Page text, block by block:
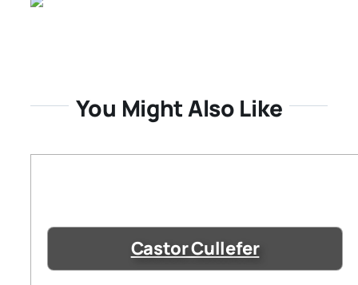
You Might Also Like
Castor Cullefer